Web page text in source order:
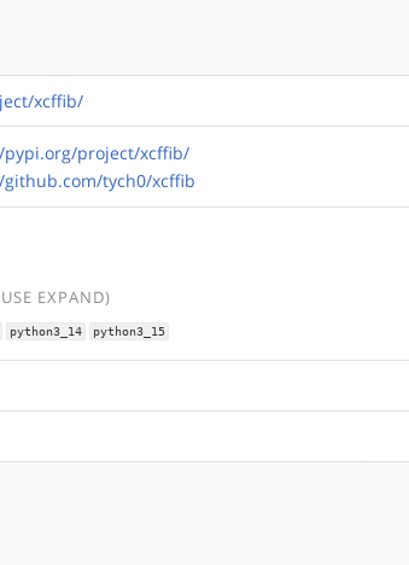
xcffib/
project/xcffib/
tych0/xcffib
EXPAND)
python3_14 python3_15